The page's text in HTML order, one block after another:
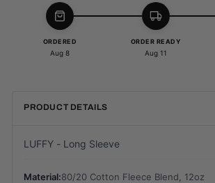
ORDERED
Aug 8
ORDER READY
Aug 11
PRODUCT DETAILS
LUFFY - Long Sleeve
Material:80/20 Cotton Fleece Blend, 12oz